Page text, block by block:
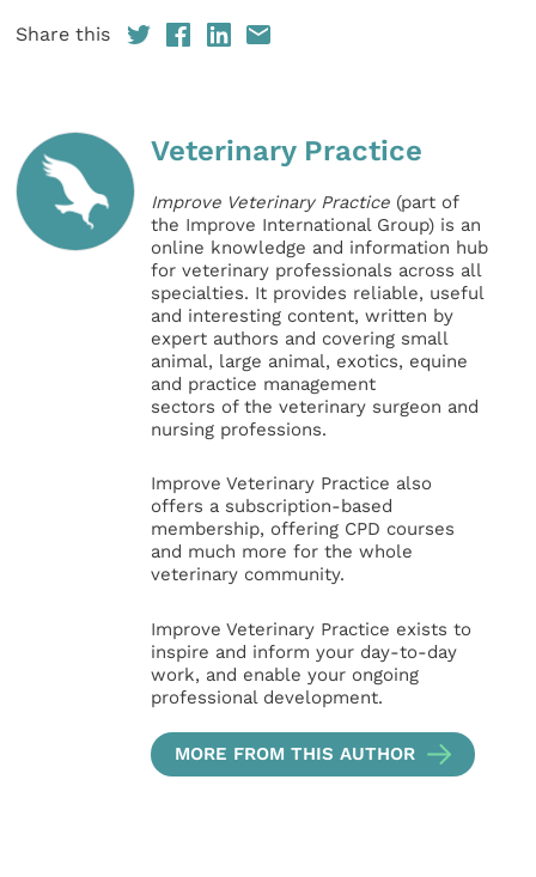
Share this
Veterinary Practice
Improve Veterinary Practice (part of
the Improve International Group) is an
online knowledge and information hub
for veterinary professionals across all
specialties. It provides reliable, useful
and interesting content, written by
expert authors and covering small
animal, large animal, exotics, equine
and practice management
sectors of the veterinary surgeon and
nursing professions.
Improve Veterinary Practice also
offers a subscription-based
membership, offering CPD courses
and much more for the whole
veterinary community.
Improve Veterinary Practice exists to
inspire and inform your day-to-day
work, and enable your ongoing
professional development.
MORE FROM THIS AUTHOR